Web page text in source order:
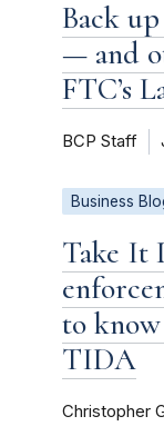
Back
— and
FTC’s
BCP Staff
Business
Take It
to
TIDA
Christopher